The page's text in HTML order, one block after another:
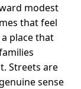
modest
that feel
place that
Streets are
sense